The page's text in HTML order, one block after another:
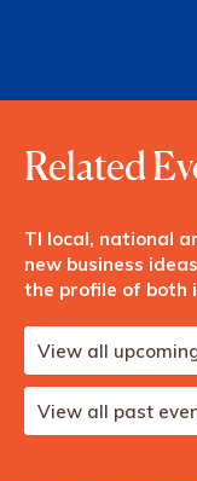
Related
TI local, national
new business
the profile of both
View all
View all past